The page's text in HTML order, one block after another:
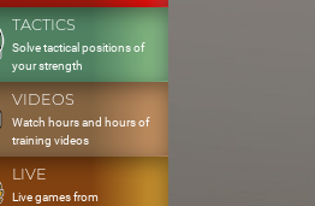
TACTICS
Solve tactical positions of
your strength
VIDEOS
Watch hours and hours of
training videos
LIVE
Live games from